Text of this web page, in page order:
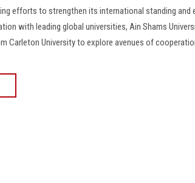
efforts to strengthen its international standing and
with leading global universities, Ain Shams
Carleton University to explore avenues of